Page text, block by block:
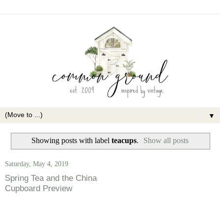
▼
Showing posts with label teacups. Show all posts
Saturday, May 4, 2019
Spring Tea and the China
Cupboard Preview